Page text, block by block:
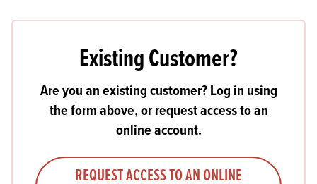
Existing Customer?
Are you an existing customer? Log in using
the form above, or request access to an
online account.
REQUEST ACCESS TO AN ONLINE